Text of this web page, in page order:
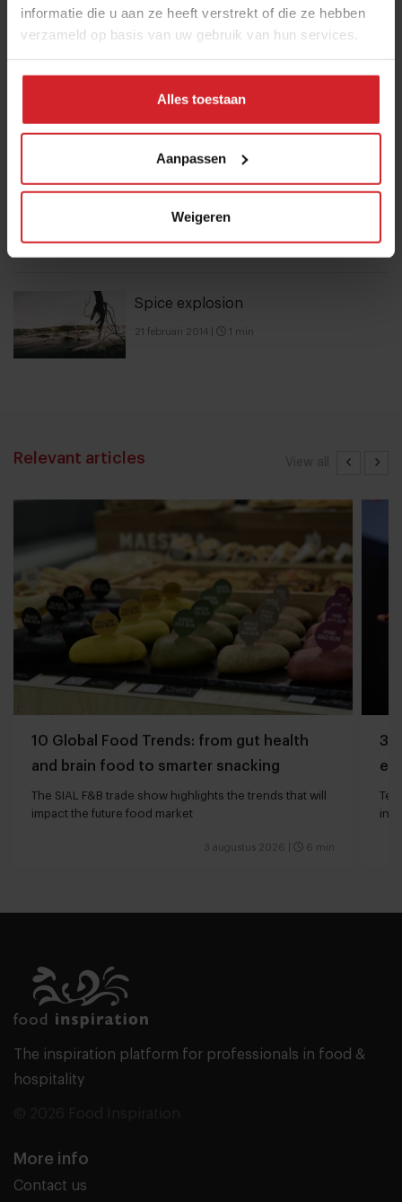
informatie die u aan ze heeft verstrekt of die ze hebben
verzameld op basis van uw gebruik van hun services.
Alles toestaan
Aanpassen
Weigeren
10 Global Food Trends: from gut
A look at FELFEL, a smart fridge
empire on the rise
Spice explosion
21 februari 2014 1 min
View all
Relevant articles
10 Global Food Trends: from gut health
and brain food to smarter snacking
The SIAL F&B trade show highlights the trends that will
impact the future food market
3 augustus 2026 6 min
3
The inspiration platform for professionals in food &
hospitality
More info
Contact us